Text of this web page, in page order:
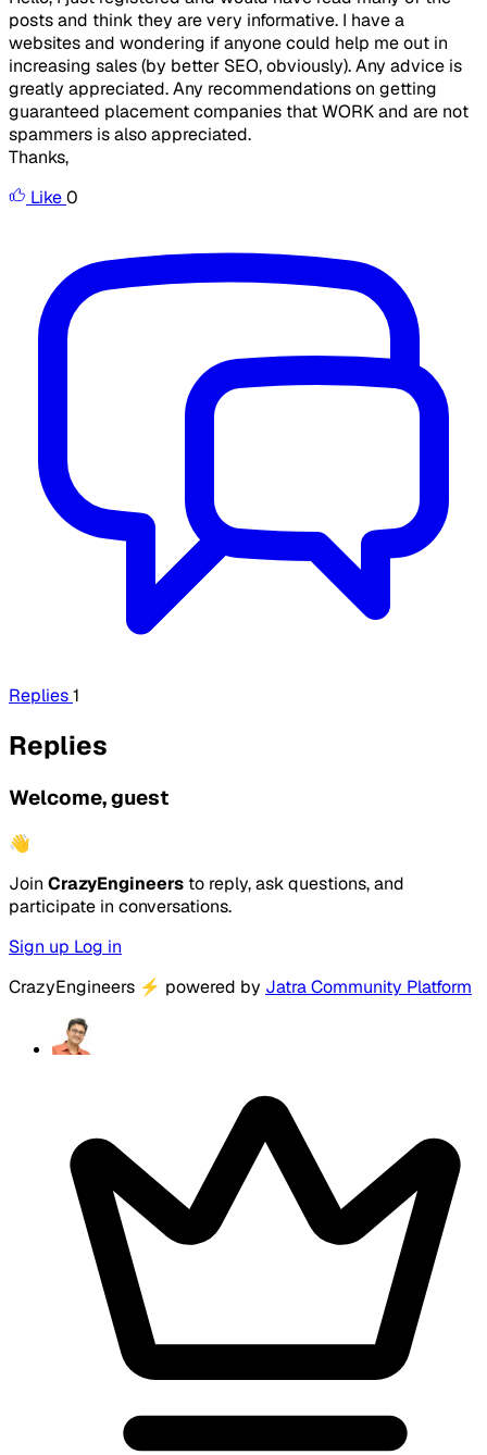
posts and think they are very informative. I have a
websites and wondering if anyone could help me out in
increasing sales (by better SEO, obviously). Any advice is
greatly appreciated. Any recommendations on getting
guaranteed placement companies that WORK and are not
spammers is also appreciated.
Thanks,
Like0
Replies1
Replies
Welcome, guest
👋
Join CrazyEngineers to reply, ask questions, and
participate in conversations.
Sign up Log in
CrazyEngineers ⚡ powered by Jatra Community Platform